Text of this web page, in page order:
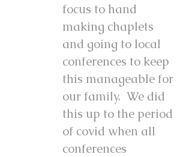
focus to hand
making chaplets
and going to local
conferences to keep
this manageable for
our family. We did
this up to the period
of covid when all
conferences